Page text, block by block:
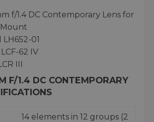
f/1.4 DC Contemporary Lens for
Mount
LH652-01
62 IV
III
F/1.4 DC CONTEMPORARY
14 elements in 12 groups (2